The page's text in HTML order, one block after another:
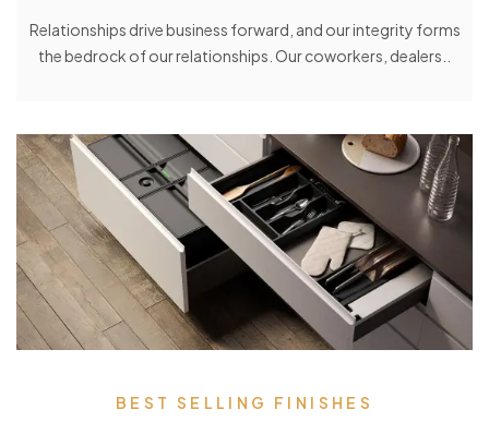
Relationships drive business forward, and our integrity forms
the bedrock of our relationships. Our coworkers, dealers..
BEST SELLING FINISHES